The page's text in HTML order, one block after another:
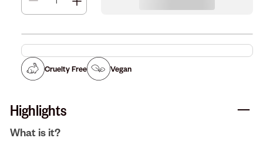
Cruelty Free Vegan
Highlights
What is it?